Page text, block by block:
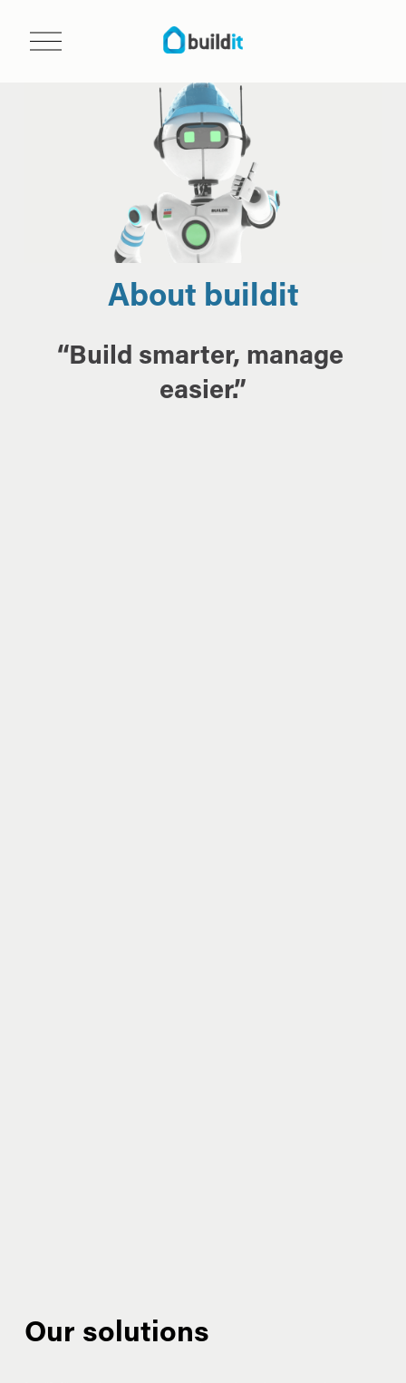
O
About buildit
“Build smarter, manage
easier.”
Our solutions